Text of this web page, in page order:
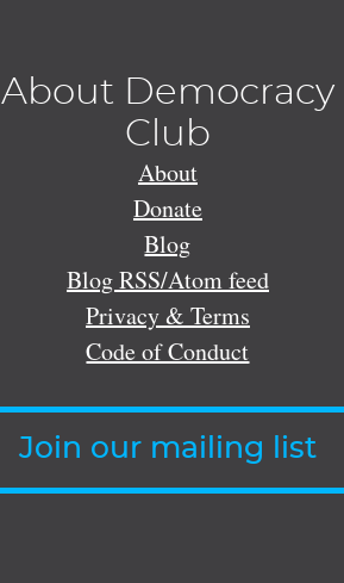
About Democracy
Club
About
Donate
Blog
Blog RSS/Atom feed
Privacy & Terms
Code of Conduct
Join our mailing list